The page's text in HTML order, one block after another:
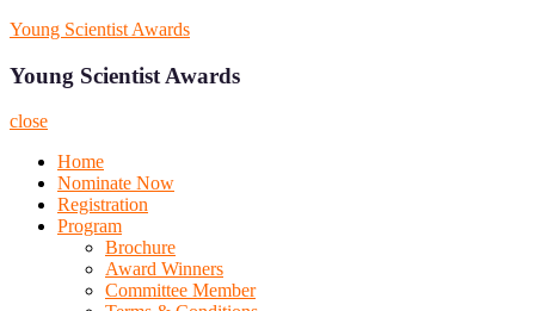
Skip
content
Young Scientist Awards
Young Scientist Awards
close
Home
Nominate Now
Registration
Program
Brochure
Award Winners
Committee Member